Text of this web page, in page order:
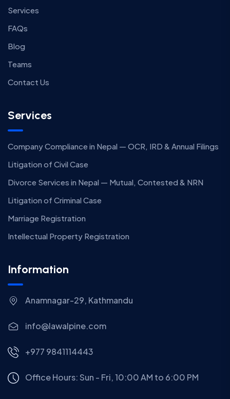
Services
FAQs
Blog
Teams
Contact Us
Services
Company Compliance in Nepal — OCR, IRD & Annual Filings
Litigation of Civil Case
Divorce Services in Nepal — Mutual, Contested & NRN
Litigation of Criminal Case
Marriage Registration
Intellectual Property Registration
Information
Anamnagar-29, Kathmandu
info@lawalpine.com
+977 9841114443
Office Hours: Sun - Fri, 10:00 AM to 6:00 PM